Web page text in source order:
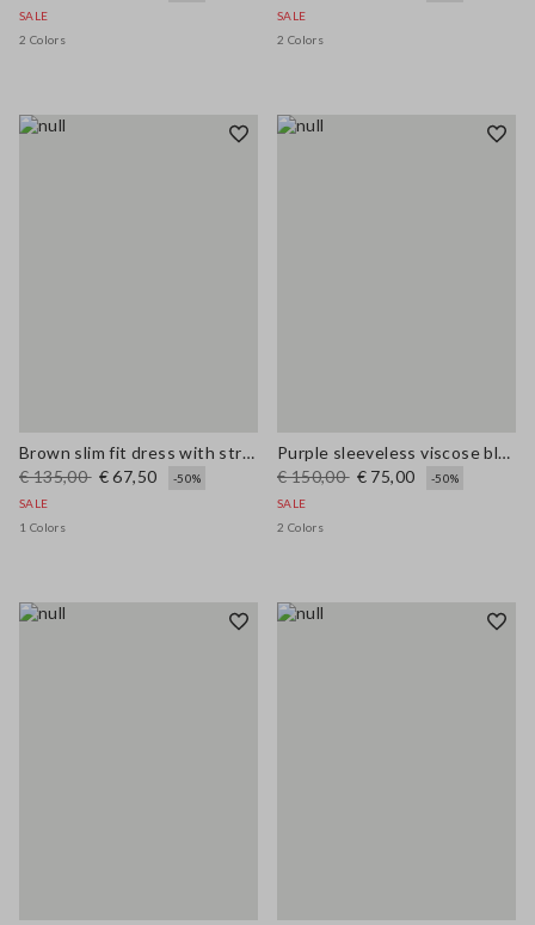
SALE
2 Colors
SALE
2 Colors
Brown slim fit dress with stretch linen and viscose blend
€ 135,00 € 67,50
-50%
SALE
1 Colors
Purple sleeveless viscose blend dress regular fit
€ 150,00 € 75,00
-50%
SALE
2 Colors